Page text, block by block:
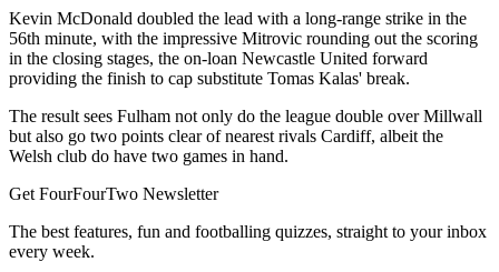
Kevin McDonald doubled the lead with a long-range strike in the
56th minute, with the impressive Mitrovic rounding out the scoring
in the closing stages, the on-loan Newcastle United forward
providing the finish to cap substitute Tomas Kalas' break.
The result sees Fulham not only do the league double over Millwall
but also go two points clear of nearest rivals Cardiff, albeit the
Welsh club do have two games in hand.
Get FourFourTwo Newsletter
The best features, fun and footballing quizzes, straight to your inbox
every week.